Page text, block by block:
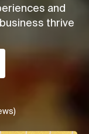
and
thrive